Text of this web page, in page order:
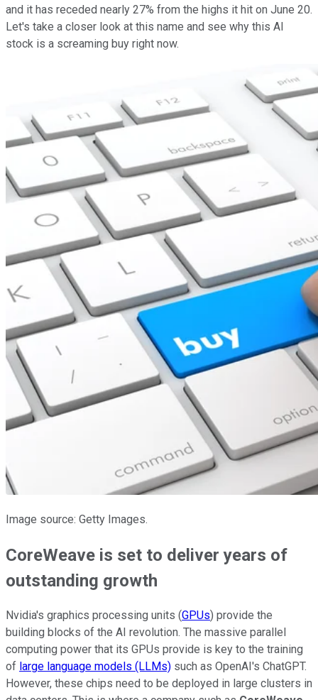
and it has receded nearly 27% from the highs it hit on June 20.
Let's take a closer look at this name and see why this AI
stock is a screaming buy right now.
Image source: Getty Images.
CoreWeave is set to deliver years of
outstanding growth
Nvidia's graphics processing units (GPUs) provide the
building blocks of the AI revolution. The massive parallel
computing power that its GPUs provide is key to the training
of large language models (LLMs) such as OpenAI's ChatGPT.
However, these chips need to be deployed in large clusters in